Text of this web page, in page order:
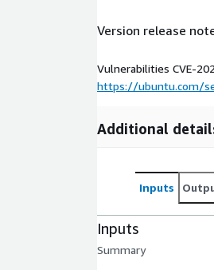
Version release
Vulnerabilities CVE-
https://ubuntu.com/
Additional
Inputs
Inputs
Summary